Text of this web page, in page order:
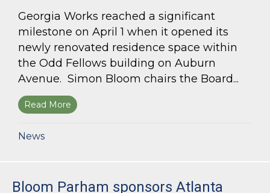
Georgia Works reached a significant
milestone on April 1 when it opened its
newly renovated residence space within
the Odd Fellows building on Auburn
Avenue. Simon Bloom chairs the Board...
Read More about Simon Bloom Presides Over Georgia
News
Bloom Parham sponsors Atlanta